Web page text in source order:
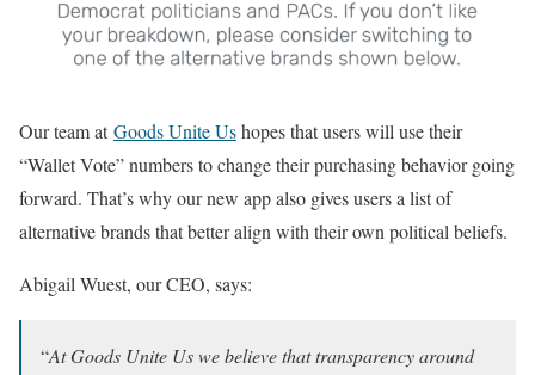
Our team atGoods Unite Ushopes that users will use their
“Wallet Vote” numbers to change their purchasing behavior going
forward. That’s why our new app also gives users a list of
alternative brands that better align with their own political beliefs.
Abigail Wuest, our CEO, says:
“At Goods Unite Us we believe that transparency around